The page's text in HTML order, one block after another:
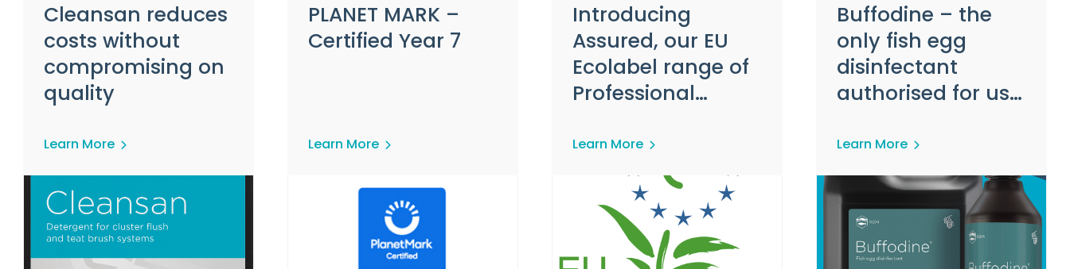
Cleansan reduces
costs without
compromising on
quality
Learn More
PLANET MARK –
Certified Year 7
Learn More
Introducing
Assured, our EU
Ecolabel range of
Professional
Learn More
Buffodine – the
only fish egg
disinfectant
authorised for use
Learn More